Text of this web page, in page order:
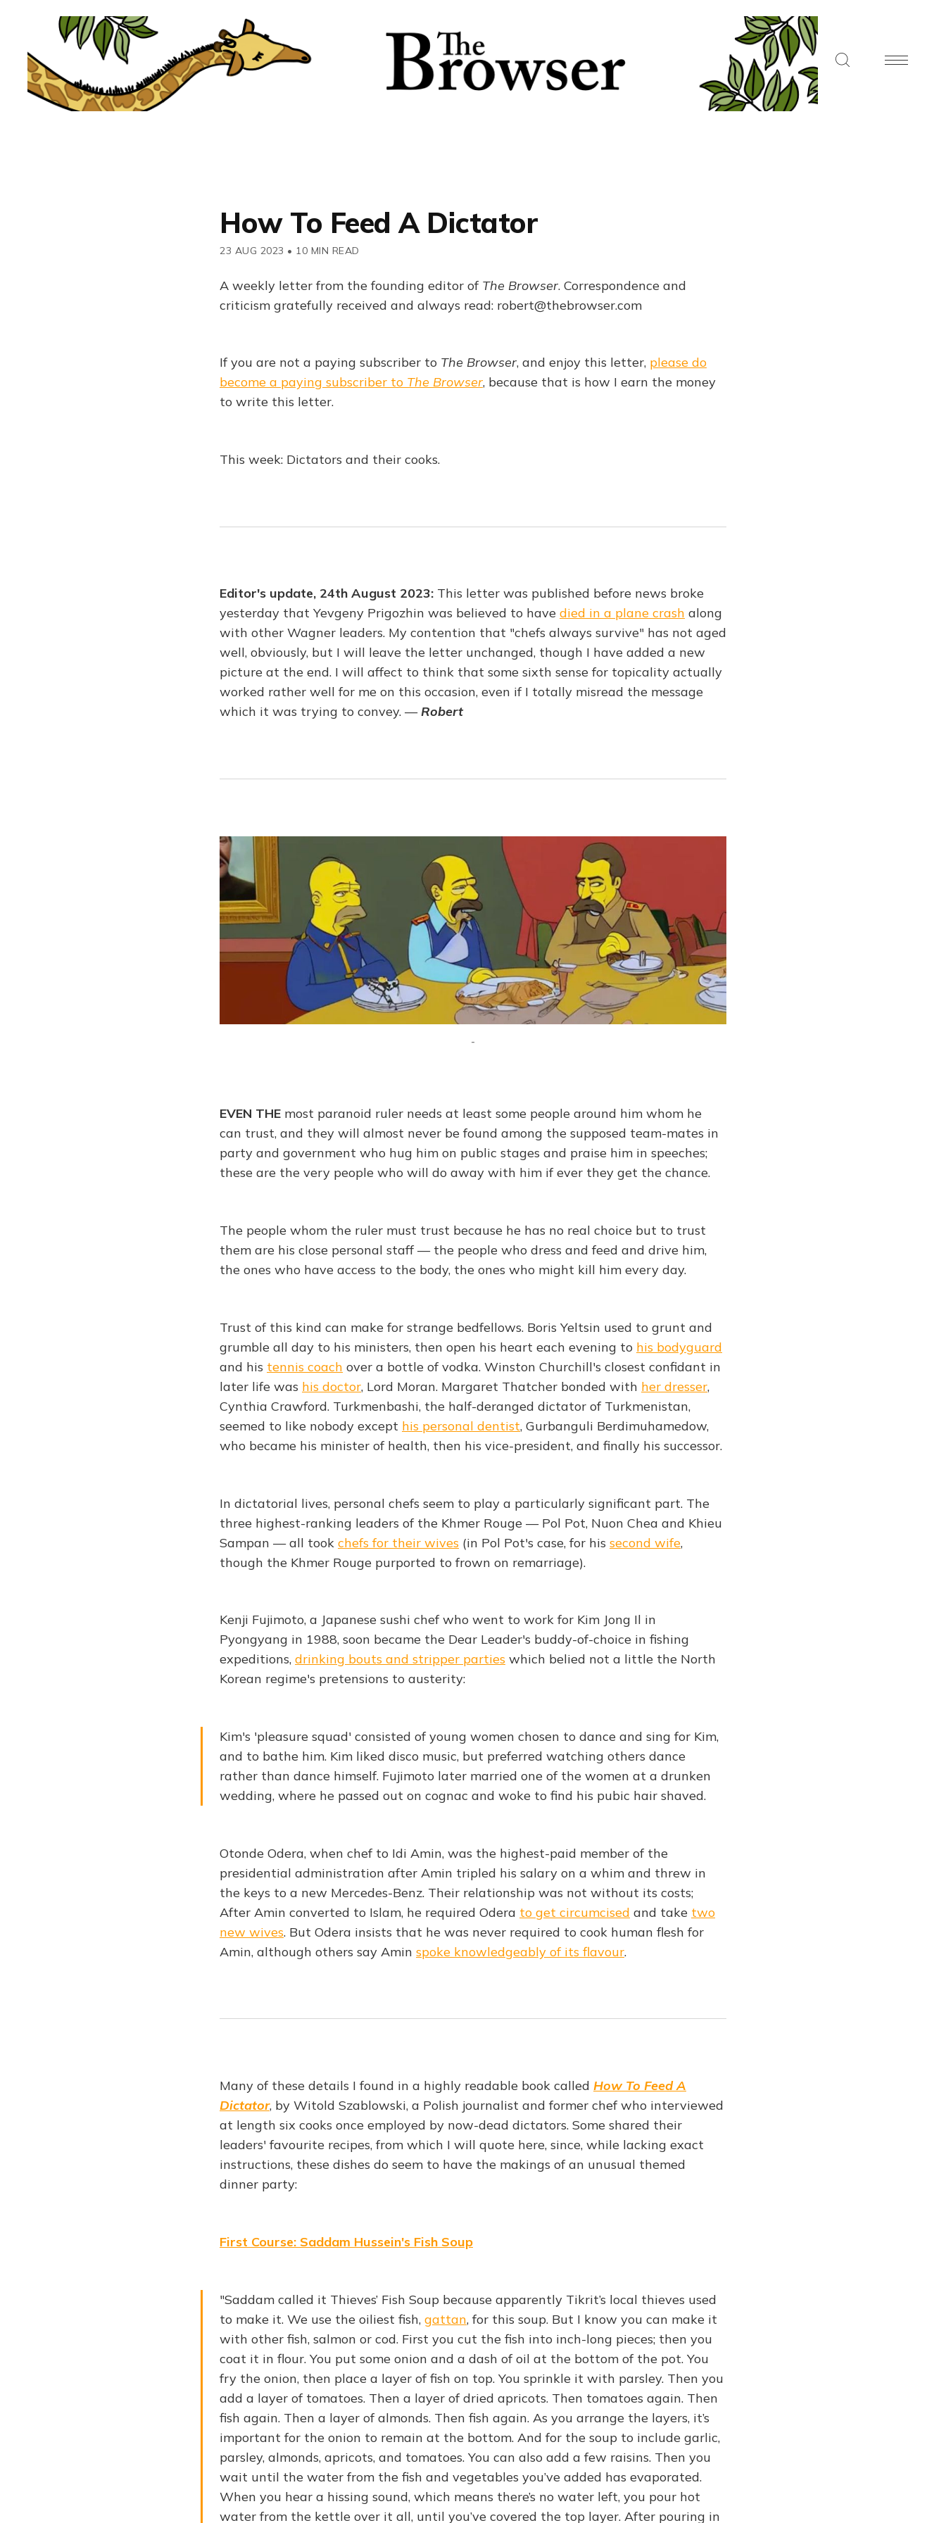
How To Feed A Dictator
23 AUG 2023 • 10 MIN READ
A weekly letter from the founding editor of The Browser. Correspondence and
criticism gratefully received and always read: robert@thebrowser.com
If you are not a paying subscriber to The Browser, and enjoy this letter, please do
become a paying subscriber to The Browser, because that is how I earn the money
to write this letter.
This week: Dictators and their cooks.
Editor's update, 24th August 2023: This letter was published before news broke
yesterday that Yevgeny Prigozhin was believed to have died in a plane crash along
with other Wagner leaders. My contention that "chefs always survive" has not aged
well, obviously, but I will leave the letter unchanged, though I have added a new
picture at the end. I will affect to think that some sixth sense for topicality actually
worked rather well for me on this occasion, even if I totally misread the message
which it was trying to convey. —Robert
-
EVEN THE most paranoid ruler needs at least some people around him whom he
can trust, and they will almost never be found among the supposed team-mates in
party and government who hug him on public stages and praise him in speeches;
these are the very people who will do away with him if ever they get the chance.
The people whom the ruler must trust because he has no real choice but to trust
them are his close personal staff — the people who dress and feed and drive him,
the ones who have access to the body, the ones who might kill him every day.
Trust of this kind can make for strange bedfellows. Boris Yeltsin used to grunt and
grumble all day to his ministers, then open his heart each evening to his bodyguard
and his tennis coach over a bottle of vodka. Winston Churchill's closest confidant in
later life was his doctor, Lord Moran. Margaret Thatcher bonded with her dresser,
Cynthia Crawford. Turkmenbashi, the half-deranged dictator of Turkmenistan,
seemed to like nobody except his personal dentist, Gurbanguli Berdimuhamedow,
who became his minister of health, then his vice-president, and finally his successor.
In dictatorial lives, personal chefs seem to play a particularly significant part. The
three highest-ranking leaders of the Khmer Rouge — Pol Pot, Nuon Chea and Khieu
Sampan — all took chefs for their wives (in Pol Pot's case, for his second wife,
though the Khmer Rouge purported to frown on remarriage).
Kenji Fujimoto, a Japanese sushi chef who went to work for Kim Jong Il in
Pyongyang in 1988, soon became the Dear Leader's buddy-of-choice in fishing
expeditions, drinking bouts and stripper parties which belied not a little the North
Korean regime's pretensions to austerity:
Kim's 'pleasure squad' consisted of young women chosen to dance and sing for Kim,
and to bathe him. Kim liked disco music, but preferred watching others dance
rather than dance himself. Fujimoto later married one of the women at a drunken
wedding, where he passed out on cognac and woke to find his pubic hair shaved.
Otonde Odera, when chef to Idi Amin, was the highest-paid member of the
presidential administration after Amin tripled his salary on a whim and threw in
the keys to a new Mercedes-Benz. Their relationship was not without its costs;
After Amin converted to Islam, he required Odera to get circumcised and take two
new wives. But Odera insists that he was never required to cook human flesh for
Amin, although others say Amin spoke knowledgeably of its flavour.
Many of these details I found in a highly readable book called How To Feed A
Dictator, by Witold Szablowski, a Polish journalist and former chef who interviewed
at length six cooks once employed by now-dead dictators. Some shared their
leaders' favourite recipes, from which I will quote here, since, while lacking exact
instructions, these dishes do seem to have the makings of an unusual themed
dinner party:
First Course: Saddam Hussein's Fish Soup
"Saddam called it Thieves’ Fish Soup because apparently Tikrit’s local thieves used
to make it. We use the oiliest fish, gattan, for this soup. But I know you can make it
with other fish, salmon or cod. First you cut the fish into inch-long pieces; then you
coat it in flour. You put some onion and a dash of oil at the bottom of the pot. You
fry the onion, then place a layer of fish on top. You sprinkle it with parsley. Then you
add a layer of tomatoes. Then a layer of dried apricots. Then tomatoes again. Then
fish again. Then a layer of almonds. Then fish again. As you arrange the layers, it’s
important for the onion to remain at the bottom. And for the soup to include garlic,
parsley, almonds, apricots, and tomatoes. You can also add a few raisins. Then you
wait until the water from the fish and vegetables you’ve added has evaporated.
When you hear a hissing sound, which means there’s no water left, you pour hot
water from the kettle over it all, until you’ve covered the top layer. After pouring in